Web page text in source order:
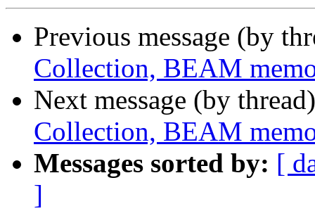
Previous message (by
Collection, BEAM
Next message (by
Collection, BEAM
Messages sorted by: [
]